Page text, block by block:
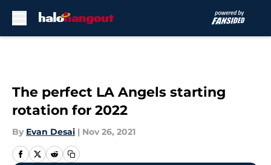
The perfect LA Angels starting
rotation for 2022
By Evan Desai | Nov 26, 2021